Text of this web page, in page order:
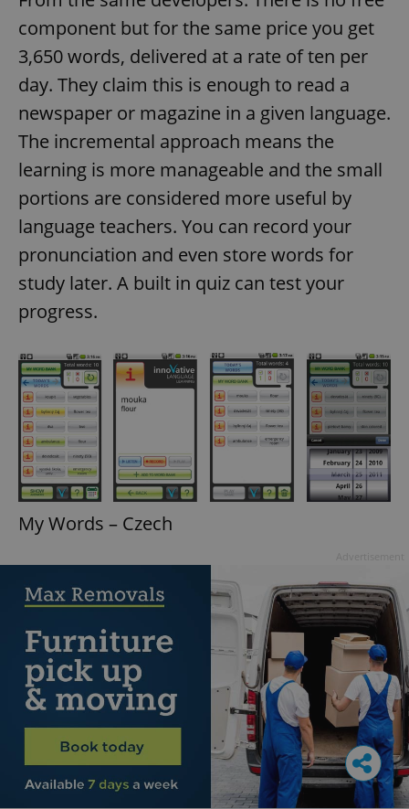
component but for the same price you get
3,650 words, delivered at a rate of ten per
day. They claim this is enough to read a
newspaper or magazine in a given language.
The incremental approach means the
learning is more manageable and the small
portions are considered more useful by
language teachers. You can record your
pronunciation and even store words for
study later. A built in quiz can test your
progress.
My Words – Czech